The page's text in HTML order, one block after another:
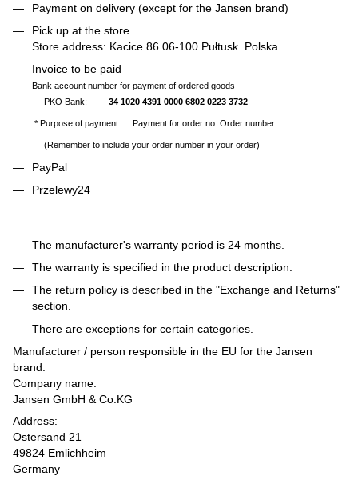
Payment on delivery (except for the Jansen brand)
Pick up at the store
Store address: Kacice 86 06-100 Pułtusk Polska
Invoice to be paid
Bank account number for payment of ordered goods
PKO Bank: 34 1020 4391 0000 6802 0223 3732
* Purpose of payment: Payment for order no. Order number
(Remember to include your order number in your order)
PayPal
Przelewy24
The manufacturer's warranty period is 24 months.
The warranty is specified in the product description.
The return policy is described in the "Exchange and Returns"
section.
There are exceptions for certain categories.
Manufacturer / person responsible in the EU for the Jansen
brand.
Company name:
Jansen GmbH & Co.KG
Address:
Ostersand 21
49824 Emlichheim
Germany